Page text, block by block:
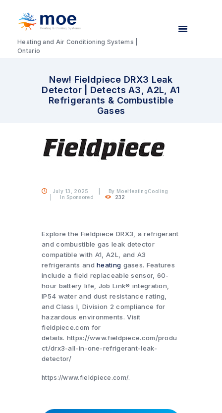
Heating and Air Conditioning Systems |
Ontario
New! Fieldpiece DRX3 Leak
Detector | Detects A3, A2L, A1
Refrigerants & Combustible
Gases
July 13, 2025 By MoeHeatingCooling
In Sponsored 232
Explore the Fieldpiece DRX3, a refrigerant
and combustible gas leak detector
compatible with A1, A2L, and A3
refrigerants andheating gases. Features
include a field replaceable sensor, 60-
hour battery life, Job Link® integration,
IP54 water and dust resistance rating,
and Class I, Division 2 compliance for
hazardous environments. Visit
fieldpiece.com for
details. https://www.fieldpiece.com/produ
ct/drx3-all-in-one-refrigerant-leak-
detector/
https://www.fieldpiece.com/.